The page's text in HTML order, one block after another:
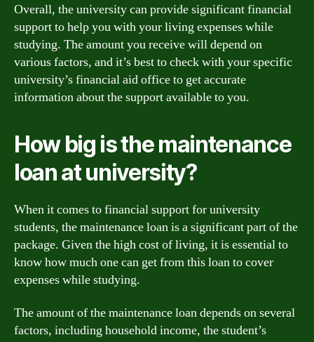
Overall, the university can provide significant financial
support to help you with your living expenses while
studying. The amount you receive will depend on
various factors, and it’s best to check with your specific
university’s financial aid office to get accurate
information about the support available to you.
How big is the maintenance
loan at university?
When it comes to financial support for university
students, the maintenance loan is a significant part of the
package. Given the high cost of living, it is essential to
know how much one can get from this loan to cover
expenses while studying.
The amount of the maintenance loan depends on several
factors, including household income, the student’s